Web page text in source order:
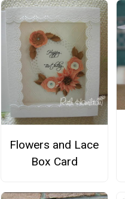
Flowers and Lace
Box Card